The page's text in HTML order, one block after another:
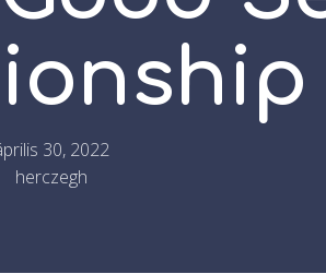
30, 2022
herczegh